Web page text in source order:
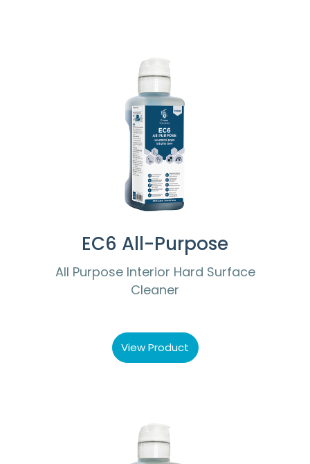
EC6 All-Purpose
All Purpose Interior Hard Surface
Cleaner
View Product